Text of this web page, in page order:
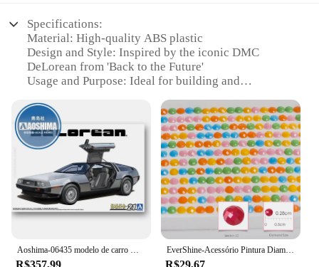
Specifications:
Material: High-quality ABS plastic
Design and Style: Inspired by the iconic DMC
DeLorean from 'Back to the Future'
Usage and Purpose: Ideal for building and
Performance and Property: Durable and easy-to-
assemble
Parts and Accessories: Includes a comprehensive
set of track pieces for creative building
Applicable People: Suitable for hobbyists,
collectors, and enthusiasts of all ages
Features:
Step into the realm of imagination with the DMC
DeLorean De Volta Para O Futuro blocks, a
Aoshima-06435 modelo de carro montado estático 1/24 de volta para o futuro máquina delória DMC-12 kit de modelo de carro EverShine-Acessório Pintura Diamante, DMC, 447 Cores, Completo, Redondo, Brocas Quadradas, 5D, Bordados DIY, Ferramenta Rhinestone